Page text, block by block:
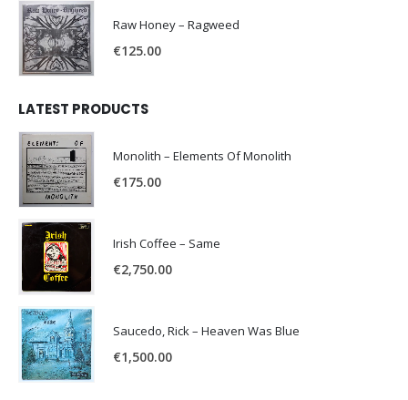
Raw Honey ‎– Ragweed
€125.00
LATEST PRODUCTS
Monolith – Elements Of Monolith
€175.00
Irish Coffee – Same
€2,750.00
Saucedo, Rick – Heaven Was Blue
€1,500.00